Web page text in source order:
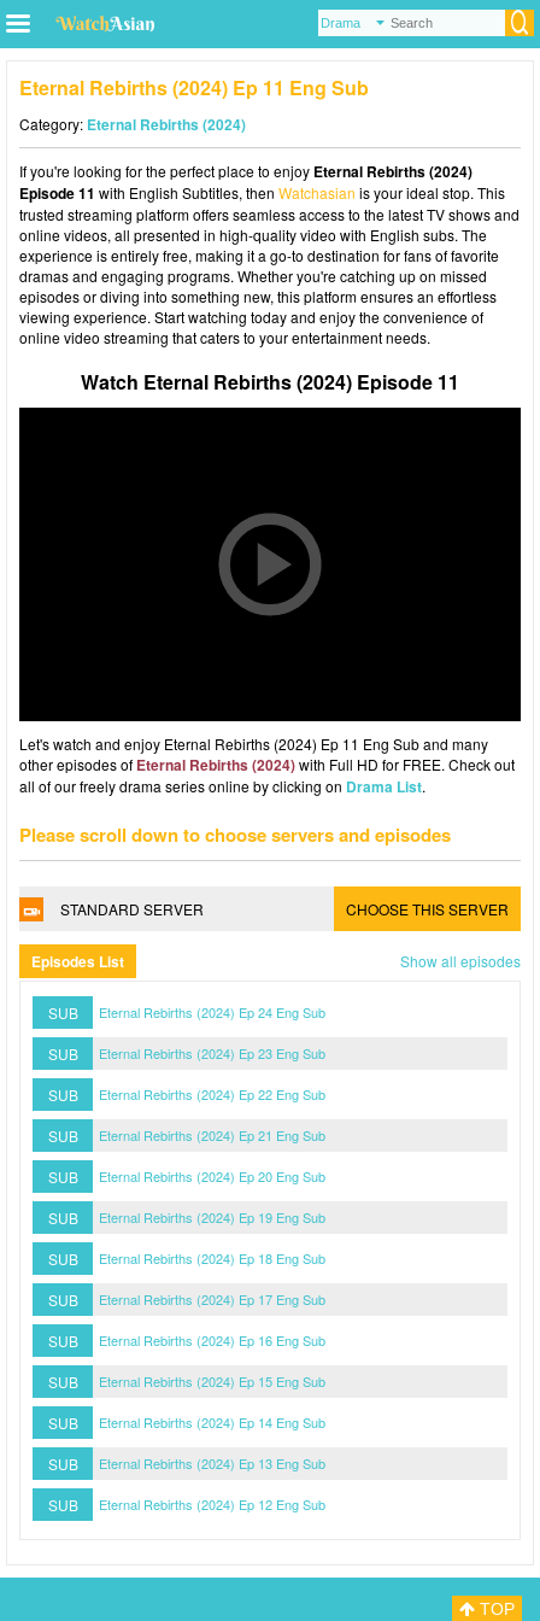
Eternal Rebirths (2024) Ep 11 Eng Sub
Category: Eternal Rebirths (2024)
If you're looking for the perfect place to enjoy Eternal Rebirths (2024)
Episode 11 with English Subtitles, then Watchasian is your ideal stop. This
trusted streaming platform offers seamless access to the latest TV shows and
online videos, all presented in high-quality video with English subs. The
experience is entirely free, making it a go-to destination for fans of favorite
dramas and engaging programs. Whether you're catching up on missed
episodes or diving into something new, this platform ensures an effortless
viewing experience. Start watching today and enjoy the convenience of
online video streaming that caters to your entertainment needs.
Watch Eternal Rebirths (2024) Episode 11
Let's watch and enjoy Eternal Rebirths (2024) Ep 11 Eng Sub and many
other episodes of Eternal Rebirths (2024)with Full HD for FREE. Check out
all of our freely drama series online by clicking on Drama List.
Please scroll down to choose servers and episodes
STANDARD SERVER CHOOSE THIS SERVER
Episodes List Show all episodes
SUB Eternal Rebirths (2024) Ep 24 Eng Sub
SUB Eternal Rebirths (2024) Ep 23 Eng Sub
SUB Eternal Rebirths (2024) Ep 22 Eng Sub
SUB Eternal Rebirths (2024) Ep 21 Eng Sub
SUB Eternal Rebirths (2024) Ep 20 Eng Sub
SUB Eternal Rebirths (2024) Ep 19 Eng Sub
SUB Eternal Rebirths (2024) Ep 18 Eng Sub
SUB Eternal Rebirths (2024) Ep 17 Eng Sub
SUB Eternal Rebirths (2024) Ep 16 Eng Sub
SUB Eternal Rebirths (2024) Ep 15 Eng Sub
SUB Eternal Rebirths (2024) Ep 14 Eng Sub
SUB Eternal Rebirths (2024) Ep 13 Eng Sub
SUB Eternal Rebirths (2024) Ep 12 Eng Sub
TOP